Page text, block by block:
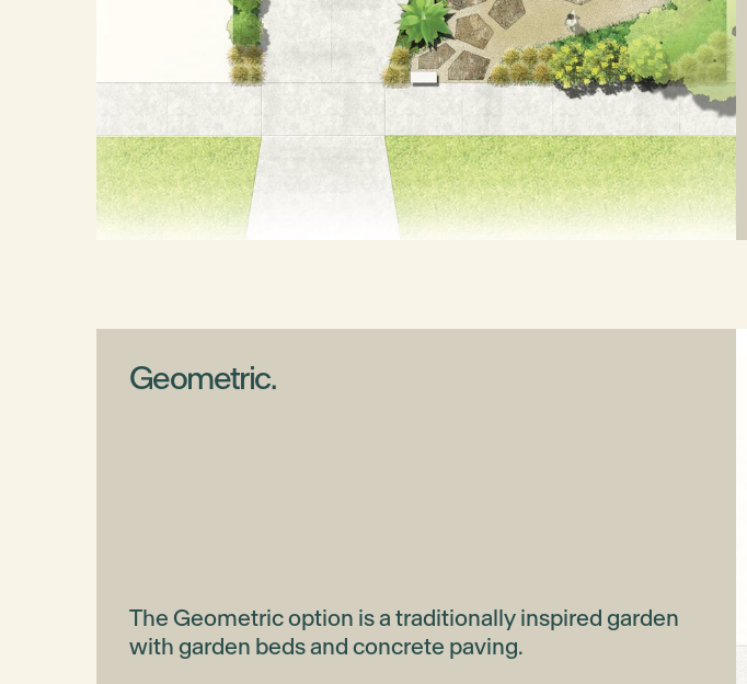
Geometric.
The Geometric option is a traditionally inspired garden
with garden beds and concrete paving.